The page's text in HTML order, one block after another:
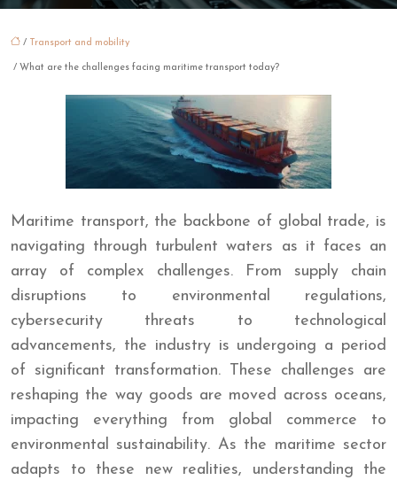
/ Transport and mobility
/ What are the challenges facing maritime transport today?
Maritime transport, the backbone of global trade, is
navigating through turbulent waters as it faces an
array of complex challenges. From supply chain
disruptions to environmental regulations,
cybersecurity threats to technological
advancements, the industry is undergoing a period
of significant transformation. These challenges are
reshaping the way goods are moved across oceans,
impacting everything from global commerce to
environmental sustainability. As the maritime sector
adapts to these new realities, understanding the